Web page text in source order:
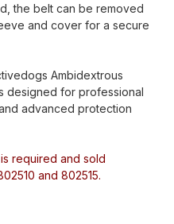
the belt can be removed
and cover for a secure
Ambidextrous
designed for professional
advanced protection
required and sold
and 802515.